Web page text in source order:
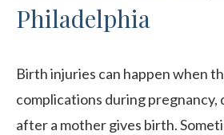
Philadelphia
Birth injuries can happen when
complications during pregnancy,
after a mother gives birth.